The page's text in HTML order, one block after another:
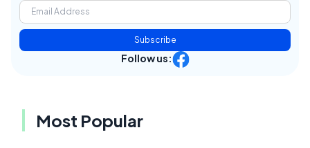
Subscribe
Follow us:
Most Popular